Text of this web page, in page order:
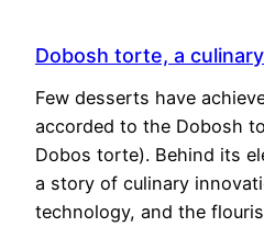
Dobosh torte, a
Few desserts have
accorded to the Dobosh
Dobos torte). Behind its
a story of culinary
technology, and the